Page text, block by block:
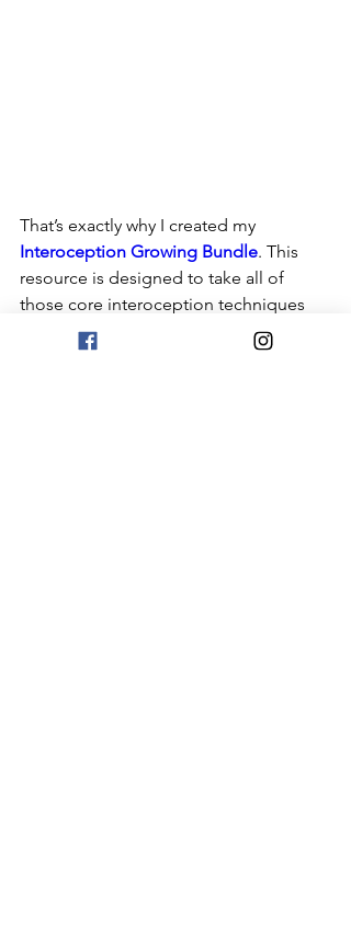
That’s exactly why I created my
Interoception Growing Bundle. This
resource is designed to take all of
those core interoception techniques
and turn them into structured, easy-to-
use lessons and activities that build